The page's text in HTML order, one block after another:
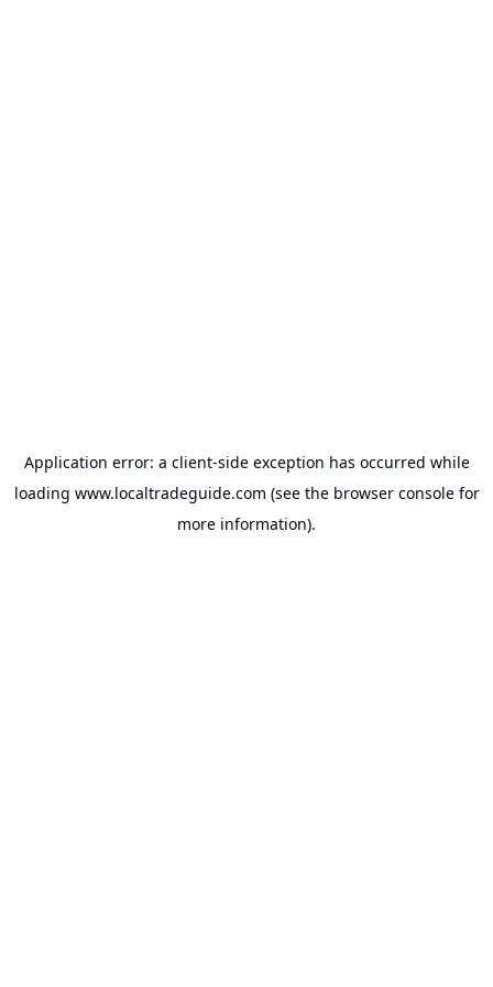
Application error: a client-side exception has occurred while
loading www.localtradeguide.com (see the browser consolefor
more information).